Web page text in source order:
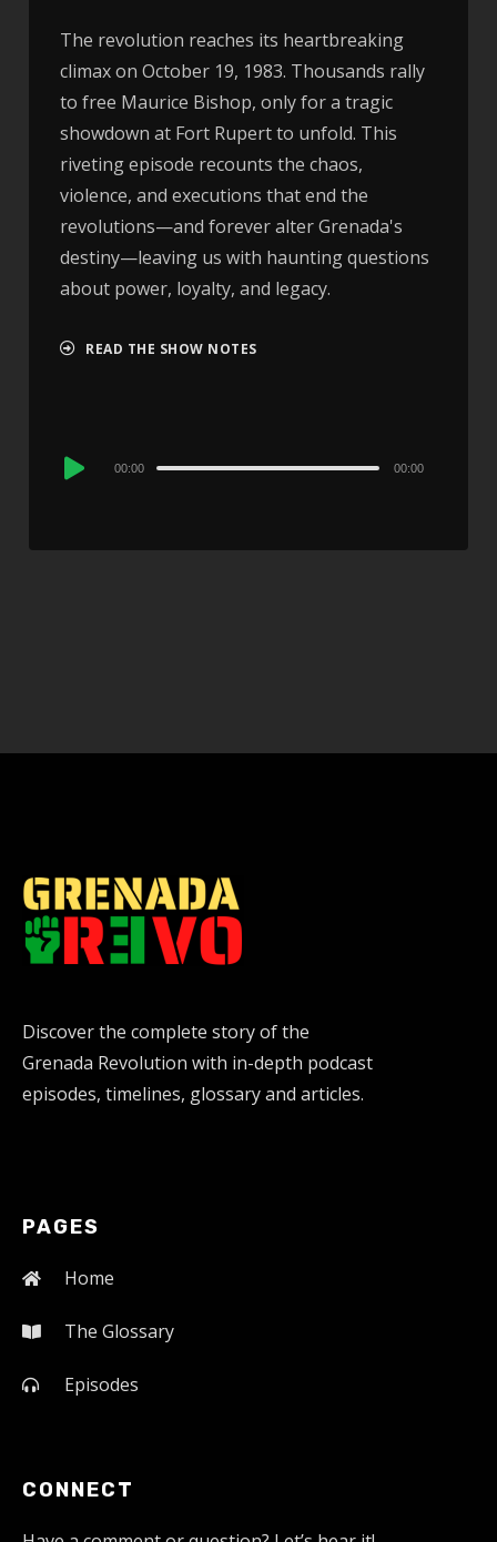
The revolution reaches its heartbreaking
climax on October 19, 1983. Thousands rally
to free Maurice Bishop, only for a tragic
showdown at Fort Rupert to unfold. This
riveting episode recounts the chaos,
violence, and executions that end the
revolutions—and forever alter Grenada's
destiny—leaving us with haunting questions
about power, loyalty, and legacy.
READ THE SHOW NOTES
Audio
00:00 00:00
Discover the complete story of the
Grenada Revolution with in-depth podcast
episodes, timelines, glossary and articles.
PAGES
Home
The Glossary
Episodes
CONNECT